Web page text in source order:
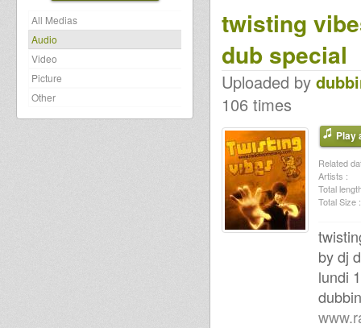
All Medias
Audio
Video
Picture
Other
twisting
dub special
Uploaded by
106 times
Play
Related
Artists :
Total
Total Size :
by dj
lundi